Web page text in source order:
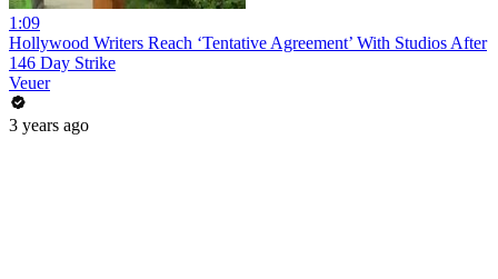
1:09
Hollywood Writers Reach ‘Tentative Agreement’ With Studios After
146 Day Strike
Veuer
3 years ago